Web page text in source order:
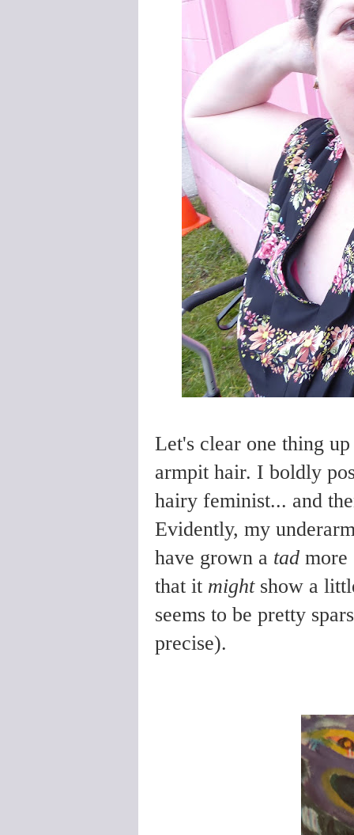
Let's clear one thing
armpit hair. I boldly
hairy feminist... and
Evidently, my
have grown a tad more
that it mightshow a
seems to be pretty
precise).